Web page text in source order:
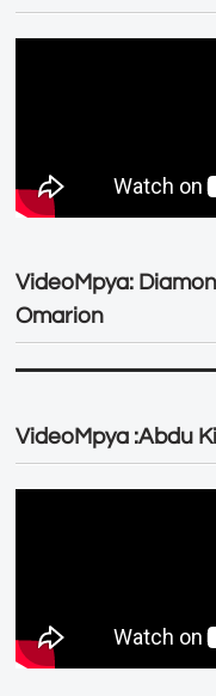
VideoMpya:
Omarion
VideoMpya :Abdu